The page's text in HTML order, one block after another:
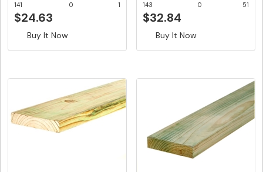
141
0
1
$24.63
Buy It Now
143
0
51
$32.84
Buy It Now